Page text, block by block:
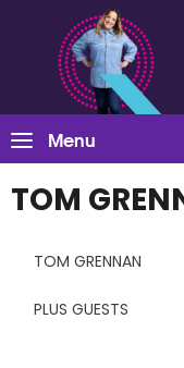
Menu
TOM
TOM GRENNAN
PLUS GUESTS